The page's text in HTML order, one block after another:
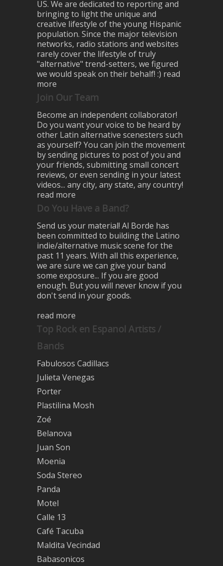
US. We are dedicated to reporting and
bringing to light the unique and
creative lifestyle of the young Hispanic
population. Since the major television
networks, radio stations and websites
rarely cover the lifestyle of truly
"alternative" trend-setters, we figured
we would speak on their behalf! :) read
more
Join Our Team
Become an independent collaborator!
Do you want your voice to be heard by
other Latin alternative scenesters such
as yourself? You can join the movement
by sending pictures to post of you and
your friends, submitting small concert
reviews, or even sending in your latest
videos... any city, any state, any country!
read more
Do You Have a Band?
Send us your material! Al Borde has
been committed to building the Latino
indie/alternative music scene for the
past 11 years. With all this experience,
we are sure we can give your band
some exposure... If you are good
enough. But you will never know if you
don't send in your goods.
read more
Top Rock en Espanol Artists /
Bands
Fabulosos Cadillacs
Julieta Venegas
Porter
Plastilina Mosh
Zoé
Belanova
Juan Son
Moenia
Soda Stereo
Panda
Motel
Calle 13
Café Tacuba
Maldita Vecindad
Babasonicos